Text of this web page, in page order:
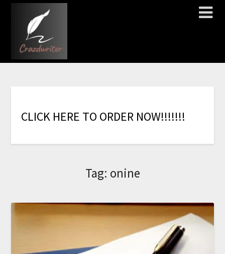
CLICK HERE TO ORDER NOW!!!!!!!
Tag: onine